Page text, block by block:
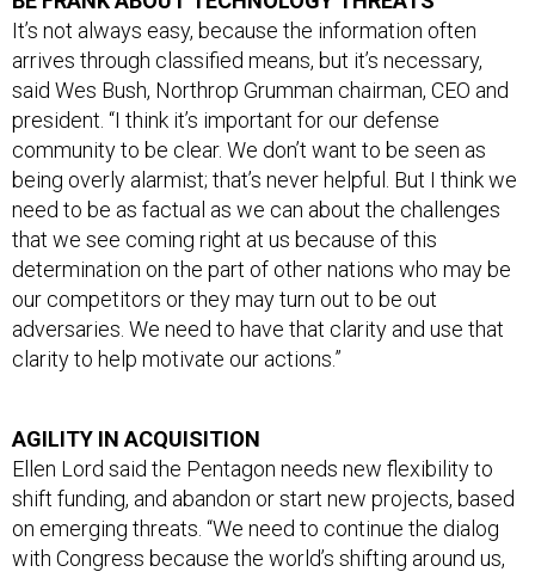
arrives through classified means, but it’s necessary,
said Wes Bush, Northrop Grumman chairman, CEO and
president. “I think it’s important for our defense
community to be clear. We don’t want to be seen as
being overly alarmist; that’s never helpful. But I think we
need to be as factual as we can about the challenges
that we see coming right at us because of this
determination on the part of other nations who may be
our competitors or they may turn out to be out
adversaries. We need to have that clarity and use that
clarity to help motivate our actions.”
Ellen Lord said the Pentagon needs new flexibility to
shift funding, and abandon or start new projects, based
on emerging threats. “We need to continue the dialog
with Congress because the world’s shifting around us,
and sometimes we need to redirect some of our